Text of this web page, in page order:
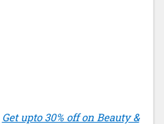
Get upto 30% off on Beauty &